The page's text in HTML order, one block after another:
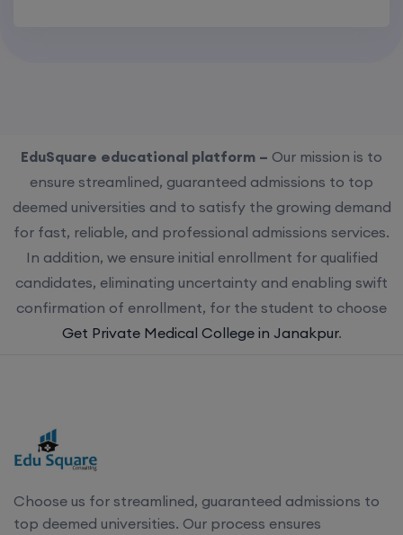
EduSquare educational platform – Our mission is to
ensure streamlined, guaranteed admissions to top
deemed universities and to satisfy the growing demand
for fast, reliable, and professional admissions services.
In addition, we ensure initial enrollment for qualified
candidates, eliminating uncertainty and enabling swift
confirmation of enrollment, for the student to choose
Get Private Medical College in Janakpur.
Choose us for streamlined, guaranteed admissions to
top deemed universities. Our process ensures